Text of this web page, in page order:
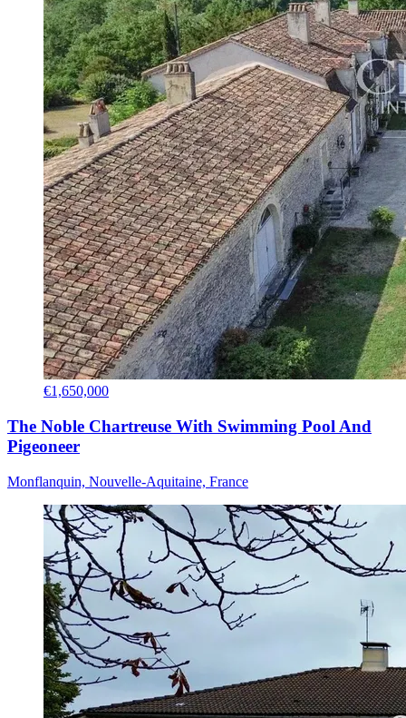
€1,650,000
The Noble Chartreuse With Swimming Pool And
Pigeoneer
Monflanquin, Nouvelle-Aquitaine, France